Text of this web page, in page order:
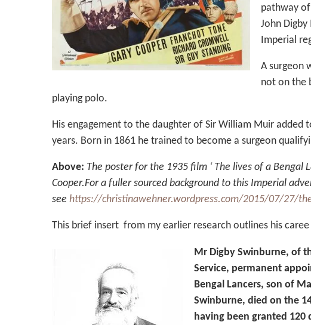
pathway
John
Imperial
A surgeon
not on the
playing polo.
His engagement to the daughter of Sir William Muir added
years. Born in 1861 he trained to become a surgeon
Above: The poster for the 1935 film ‘ The lives of a Bengal
Cooper.For a fuller sourced background to this Imperial
see https://christinawehner.wordpress.com/2015/07/27/
This brief insert from my earlier research outlines his caree
Mr Digby Swinburne, of
Service, permanent
Bengal Lancers, son of
Swinburne, died on the
having been granted 120